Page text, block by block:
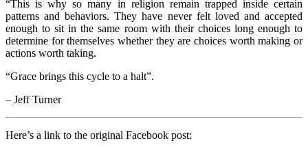
“This is why so many in religion remain trapped inside certain
patterns and behaviors. They have never felt loved and accepted
enough to sit in the same room with their choices long enough to
determine for themselves whether they are choices worth making or
actions worth taking.
“Grace brings this cycle to a halt”.
– Jeff Turner
Here’s a link to the original Facebook post: